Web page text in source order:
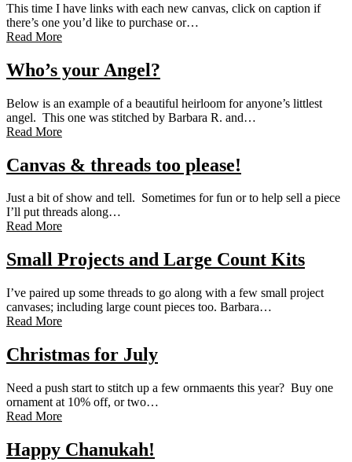
This time I have links with each new canvas, click on caption if
there’s one you’d like to purchase or…
Read More
Who’s your Angel?
Below is an example of a beautiful heirloom for anyone’s littlest
angel. This one was stitched by Barbara R. and…
Read More
Canvas & threads too please!
Just a bit of show and tell. Sometimes for fun or to help sell a piece
I’ll put threads along…
Read More
Small Projects and Large Count Kits
I’ve paired up some threads to go along with a few small project
canvases; including large count pieces too. Barbara…
Read More
Christmas for July
Need a push start to stitch up a few ornmaents this year? Buy one
ornament at 10% off, or two…
Read More
Happy Chanukah!